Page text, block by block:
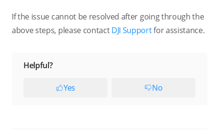
If the issue cannot be resolved after going through the
above steps, please contactDJI Supportfor assistance.
Helpful?
Yes No